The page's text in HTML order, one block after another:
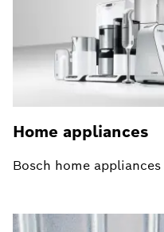
Home appliances
Bosch home appliances